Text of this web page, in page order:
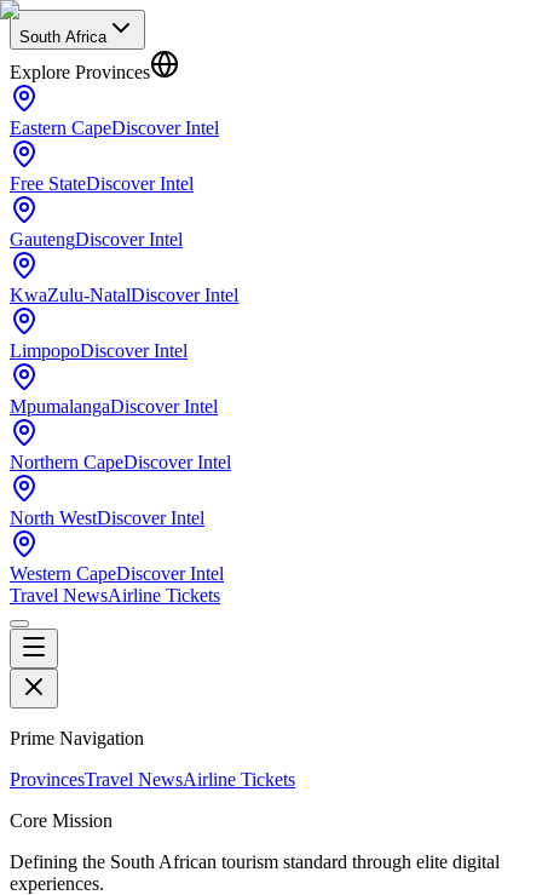
South Africa
Explore Provinces
Eastern CapeDiscover Intel
Free StateDiscover Intel
GautengDiscover Intel
KwaZulu-NatalDiscover Intel
LimpopoDiscover Intel
MpumalangaDiscover Intel
Northern CapeDiscover Intel
North WestDiscover Intel
Western CapeDiscover Intel
Travel NewsAirline Tickets
Prime Navigation
ProvincesTravel NewsAirline Tickets
Core Mission
Defining the South African tourism standard through elite digital
experiences.